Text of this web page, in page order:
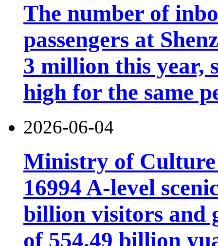
The number of
passengers at
3 million this year,
high for the same
2026-06-04
Ministry of Culture
16994 A-level
billion visitors and
of 554.49 billion